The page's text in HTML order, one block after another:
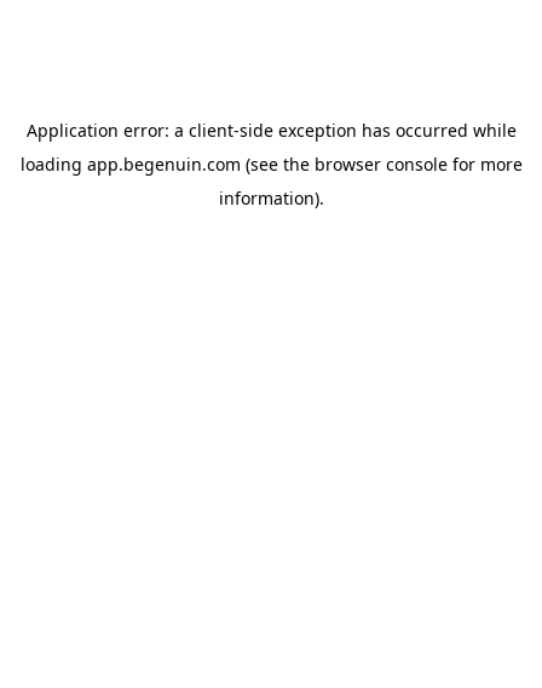
Application error: a client-side exception has occurred while
loading app.begenuin.com (see the browser consolefor more
information).